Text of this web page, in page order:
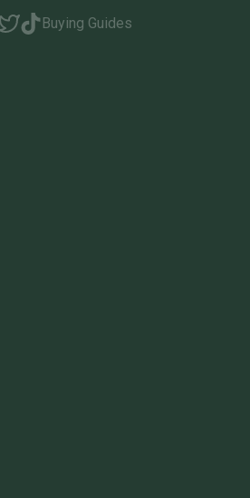
Buying Guides